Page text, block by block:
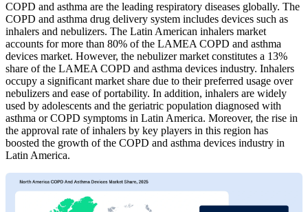
COPD and asthma are the leading respiratory diseases globally. The
COPD and asthma drug delivery system includes devices such as
inhalers and nebulizers. The Latin American inhalers market
accounts for more than 80% of the LAMEA COPD and asthma
devices market. However, the nebulizer market constitutes a 13%
share of the LAMEA COPD and asthma devices industry. Inhalers
occupy a significant market share due to their preferred usage over
nebulizers and ease of portability. In addition, inhalers are widely
used by adolescents and the geriatric population diagnosed with
asthma or COPD symptoms in Latin America. Moreover, the rise in
the approval rate of inhalers by key players in this region has
boosted the growth of the COPD and asthma devices industry in
Latin America.